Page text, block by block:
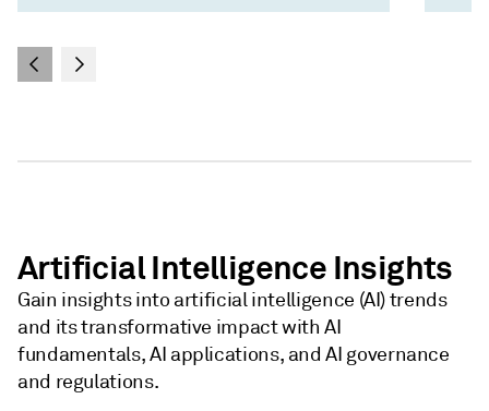
Artificial Intelligence Insights
Gain insights into artificial intelligence (AI) trends
and its transformative impact with AI
fundamentals, AI applications, and AI governance
and regulations.